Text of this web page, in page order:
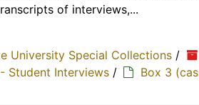
of interviews,...
University Special Collections /
Student Interviews /
Box 3